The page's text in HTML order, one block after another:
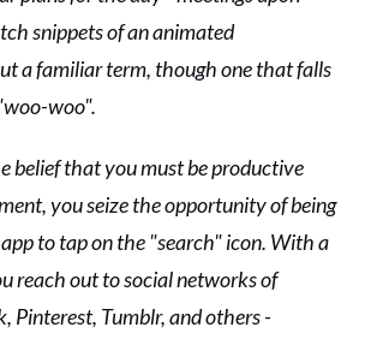
snippets of an animated
a familiar term, though one that falls
woo".
belief that you must be productive
you seize the opportunity of being
to tap on the "search" icon. With a
reach out to social networks of
Pinterest, Tumblr, and others -